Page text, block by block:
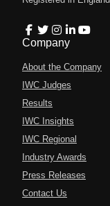
Company
About the Company
IWC Judges
Results
IWC Insights
IWC Regional
Industry Awards
Press Releases
Contact Us